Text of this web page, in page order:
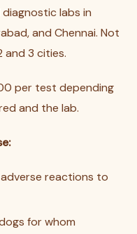
labs in
and Chennai. Not
and 3 cities.
per test depending
and the lab.
reactions to
for whom